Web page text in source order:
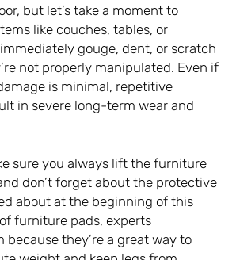
but let’s take a moment to
like couches, tables, or
gouge, dent, or scratch
not properly manipulated. Even if
is minimal, repetitive
in severe long-term wear and
sure you always lift the furniture
don’t forget about the protective
about at the beginning of this
furniture pads, experts
because they’re a great way to